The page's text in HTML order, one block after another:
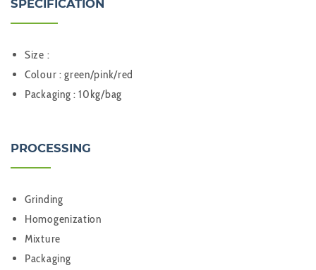
SPECIFICATION
Size :
Colour : green/pink/red
Packaging : 10kg/bag
PROCESSING
Grinding
Homogenization
Mixture
Packaging